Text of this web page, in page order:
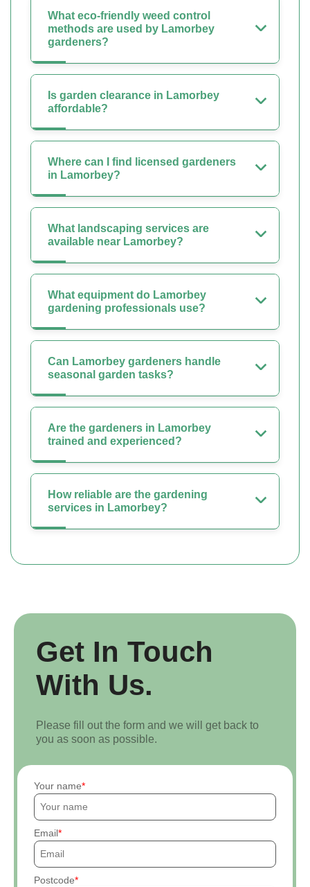
What eco-friendly weed control
methods are used by Lamorbey
gardeners?
Is garden clearance in Lamorbey
affordable?
Where can I find licensed gardeners
in Lamorbey?
What landscaping services are
available near Lamorbey?
What equipment do Lamorbey
gardening professionals use?
Can Lamorbey gardeners handle
seasonal garden tasks?
Are the gardeners in Lamorbey
trained and experienced?
How reliable are the gardening
services in Lamorbey?
Get In Touch
With Us.
Please fill out the form and we will get back to
you as soon as possible.
Your name
Email
Postcode